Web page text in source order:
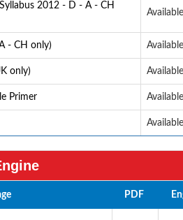
2012 - D - A - CH
- CH only)
only)
Primer
PDF